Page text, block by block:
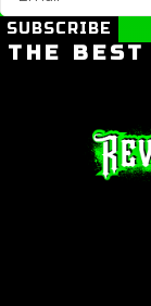
SUBSCRIBE
THE BEST